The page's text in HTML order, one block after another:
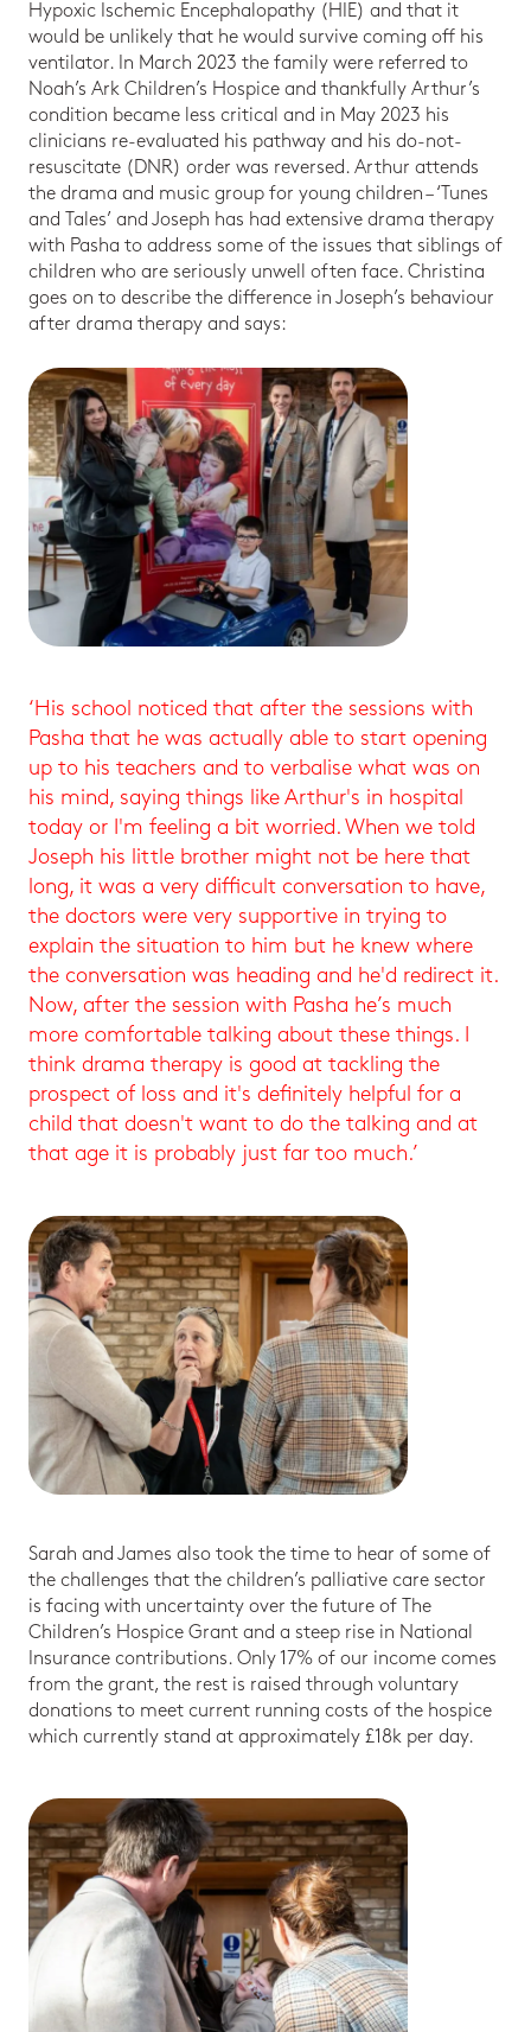
Hypoxic Ischemic Encephalopathy (HIE) and that it
would be unlikely that he would survive coming off his
ventilator. In March 2023 the family were referred to
Noah’s Ark Children’s Hospice and thankfully Arthur’s
condition became less critical and in May 2023 his
clinicians re-evaluated his pathway and his do-not-
resuscitate (DNR) order was reversed. Arthur attends
the drama and music group for young children – ‘Tunes
and Tales’ and Joseph has had extensive drama therapy
with Pasha to address some of the issues that siblings of
children who are seriously unwell often face. Christina
goes on to describe the difference in Joseph’s behaviour
after drama therapy and says:
‘His school noticed that after the sessions with
Pasha that he was actually able to start opening
up to his teachers and to verbalise what was on
his mind, saying things like Arthur's in hospital
today or I'm feeling a bit worried. When we told
Joseph his little brother might not be here that
long, it was a very difficult conversation to have,
the doctors were very supportive in trying to
explain the situation to him but he knew where
the conversation was heading and he'd redirect it.
Now, after the session with Pasha he’s much
more comfortable talking about these things. I
think drama therapy is good at tackling the
prospect of loss and it's definitely helpful for a
child that doesn't want to do the talking and at
that age it is probably just far too much.’
Sarah and James also took the time to hear of some of
the challenges that the children’s palliative care sector
is facing with uncertainty over the future of The
Children’s Hospice Grant and a steep rise in National
Insurance contributions. Only 17% of our income comes
from the grant, the rest is raised through voluntary
donations to meet current running costs of the hospice
which currently stand at approximately £18k per day.